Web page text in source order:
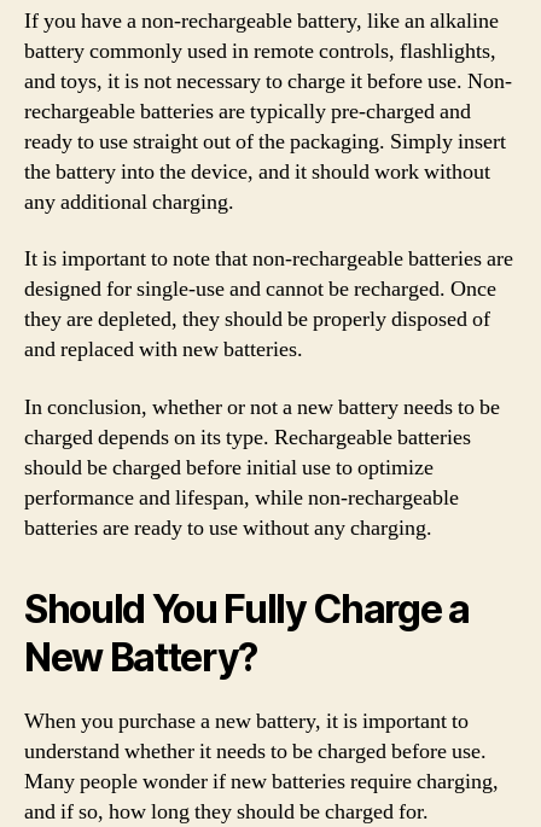
If you have a non-rechargeable battery, like an alkaline
battery commonly used in remote controls, flashlights,
and toys, it is not necessary to charge it before use. Non-
rechargeable batteries are typically pre-charged and
ready to use straight out of the packaging. Simply insert
the battery into the device, and it should work without
any additional charging.
It is important to note that non-rechargeable batteries are
designed for single-use and cannot be recharged. Once
they are depleted, they should be properly disposed of
and replaced with new batteries.
In conclusion, whether or not a new battery needs to be
charged depends on its type. Rechargeable batteries
should be charged before initial use to optimize
performance and lifespan, while non-rechargeable
batteries are ready to use without any charging.
Should You Fully Charge a
New Battery?
When you purchase a new battery, it is important to
understand whether it needs to be charged before use.
Many people wonder if new batteries require charging,
and if so, how long they should be charged for.